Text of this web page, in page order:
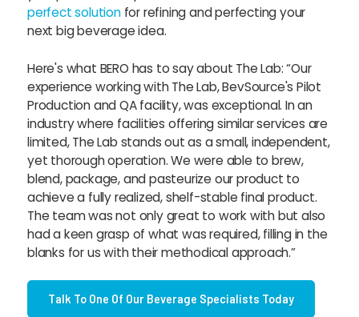
perfect solutionfor refining and perfecting your
next big beverage idea.
Here's what BERO has to say about The Lab: “Our
experience working with The Lab, BevSource's Pilot
Production and QA facility, was exceptional. In an
industry where facilities offering similar services are
limited, The Lab stands out as a small, independent,
yet thorough operation. We were able to brew,
blend, package, and pasteurize our product to
achieve a fully realized, shelf-stable final product.
The team was not only great to work with but also
had a keen grasp of what was required, filling in the
blanks for us with their methodical approach.”
Talk To One Of Our Beverage Specialists Today